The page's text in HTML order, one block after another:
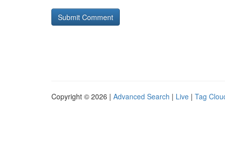
Copyright © 2026 | Advanced Search | Live | Tag